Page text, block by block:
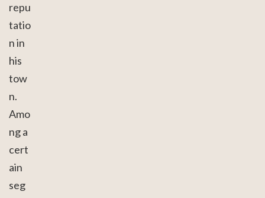
repu
tatio
n in
his
tow
n.
Amo
ng a
cert
ain
seg